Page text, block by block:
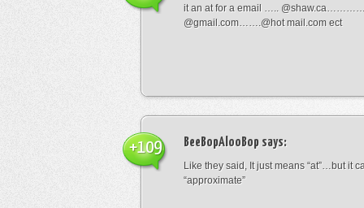
it an at for a email …..
@gmail.com…….@hot mail.com ect
BeeBopAlooBop says:
Like they said, It just means “at”…but it
“approximate”
+109